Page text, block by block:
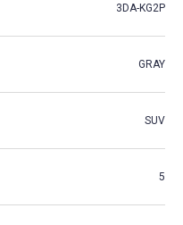
3DA-KG2P
GRAY
SUV
5